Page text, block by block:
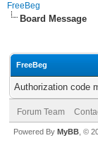
FreeBeg
Board Message
FreeBeg
Authorization code
Forum Team
Powered By MyBB , ©